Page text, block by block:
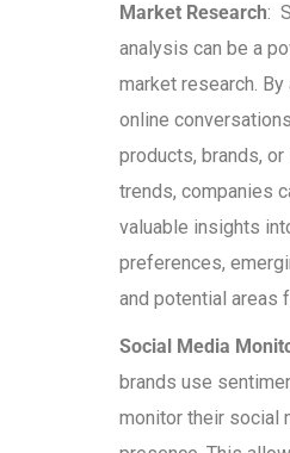
Market Research:
analysis can be a
market research. By
online
products, brands,
trends, companies
valuable insights
preferences,
and potential areas
Social Media
brands use
monitor their social